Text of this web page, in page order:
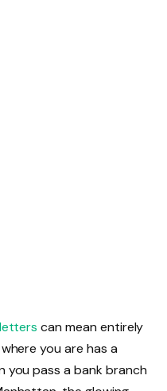
letters can mean entirely
you are has a
you pass a bank branch